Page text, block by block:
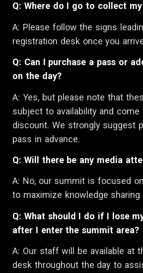
Q: Where do I go to collect
A: Please follow the signs
registration desk once you
Q: Can I purchase a pass or
on the day?
A: Yes, but please note that
subject to availability and come
discount. We strongly suggest
pass in advance.
Q: Will there be any media
A: No, our summit is focused
to maximize knowledge sharing
Q: What should I do if I lose
after I enter the summit area?
A: Our staff will be available at
desk throughout the day to